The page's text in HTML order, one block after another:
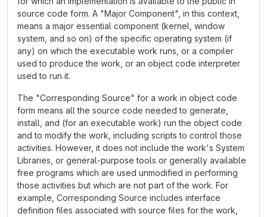
source code form. A "Major Component", in this context,
means a major essential component (kernel, window
system, and so on) of the specific operating system (if
any) on which the executable work runs, or a compiler
used to produce the work, or an object code interpreter
used to run it.
The "Corresponding Source" for a work in object code
form means all the source code needed to generate,
install, and (for an executable work) run the object code
and to modify the work, including scripts to control those
activities. However, it does not include the work's System
Libraries, or general-purpose tools or generally available
free programs which are used unmodified in performing
those activities but which are not part of the work. For
example, Corresponding Source includes interface
definition files associated with source files for the work,